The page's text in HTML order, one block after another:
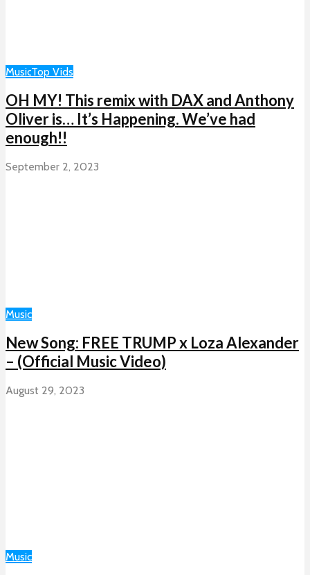
MusicTop Vids
OH MY! This remix with DAX and Anthony
Oliver is… It’s Happening. We’ve had
enough!!
September 2, 2023
Music
New Song: FREE TRUMP x Loza Alexander
– (Official Music Video)
August 29, 2023
Music